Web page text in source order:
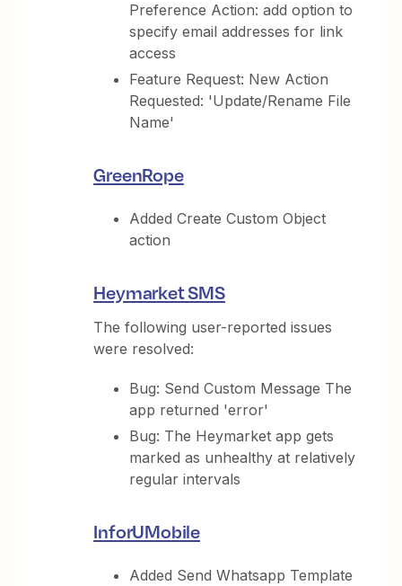
Preference Action: add option to
specify email addresses for link
access
Feature Request: New Action
Requested: 'Update/Rename File
Name'
GreenRope
Added Create Custom Object
action
Heymarket SMS
The following user-reported issues
were resolved:
Bug: Send Custom Message The
app returned 'error'
Bug: The Heymarket app gets
marked as unhealthy at relatively
regular intervals
InforUMobile
Added Send Whatsapp Template